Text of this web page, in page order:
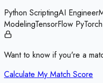
Python ScriptingAI Engineer
ModelingTensorFlow
Want to know if you're a
Calculate My Match Score